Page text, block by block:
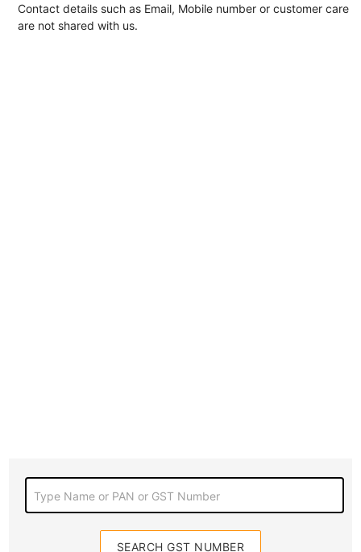
Contact details such as Email, Mobile number or customer care
are not shared with us.
Type Name or PAN or GST Number